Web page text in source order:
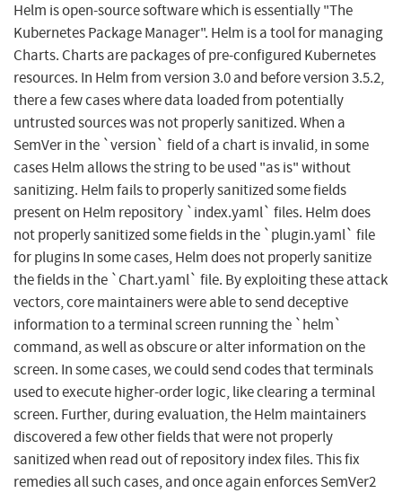
Helm is open-source software which is essentially "The
Kubernetes Package Manager". Helm is a tool for managing
Charts. Charts are packages of pre-configured Kubernetes
resources. In Helm from version 3.0 and before version 3.5.2,
there a few cases where data loaded from potentially
untrusted sources was not properly sanitized. When a
SemVer in the `version` field of a chart is invalid, in some
cases Helm allows the string to be used "as is" without
sanitizing. Helm fails to properly sanitized some fields
present on Helm repository `index.yaml` files. Helm does
not properly sanitized some fields in the `plugin.yaml` file
for plugins In some cases, Helm does not properly sanitize
the fields in the `Chart.yaml` file. By exploiting these attack
vectors, core maintainers were able to send deceptive
information to a terminal screen running the `helm`
command, as well as obscure or alter information on the
screen. In some cases, we could send codes that terminals
used to execute higher-order logic, like clearing a terminal
screen. Further, during evaluation, the Helm maintainers
discovered a few other fields that were not properly
sanitized when read out of repository index files. This fix
remedies all such cases, and once again enforces SemVer2